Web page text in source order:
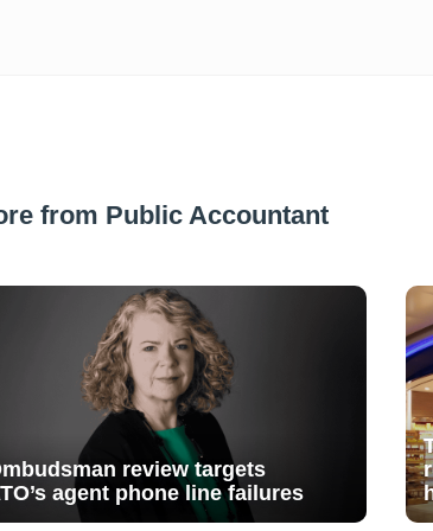
from Public Accountant
review targets
agent phone line failures